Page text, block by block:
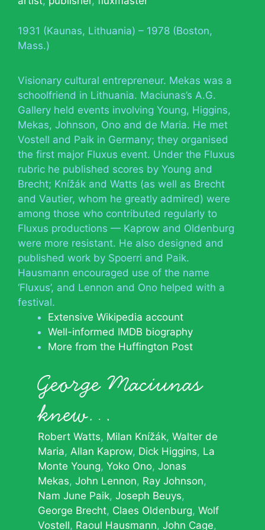
1931 (Kaunas, Lithuania) – 1978 (Boston,
Mass.)
Visionary cultural entrepreneur. Mekas was a
schoolfriend in Lithuania. Maciunas’s A.G.
Gallery held events involving Young, Higgins,
Mekas, Johnson, Ono and de Maria. He met
Vostell and Paik in Germany; they organised
the first major Fluxus event. Under the Fluxus
rubric he published scores by Young and
Brecht; Knížák and Watts (as well as Brecht
and Vautier, whom he greatly admired) were
among those who contributed regularly to
Fluxus productions — Kaprow and Oldenburg
were more resistant. He also designed and
published work by Spoerri and Paik.
Hausmann encouraged use of the name
‘Fluxus’, and Lennon and Ono helped with a
festival.
Extensive Wikipedia account
Well-informed IMDB biography
More from the Huffington Post
George Maciunas
knew…
Robert Watts Milan Knížák Walter de
Maria Allan Kaprow Dick Higgins La
Monte Young Yoko Ono Jonas
Mekas John Lennon Ray Johnson
Nam June Paik Joseph Beuys
George Brecht Claes Oldenburg Wolf
Vostell Raoul Hausmann John Cage